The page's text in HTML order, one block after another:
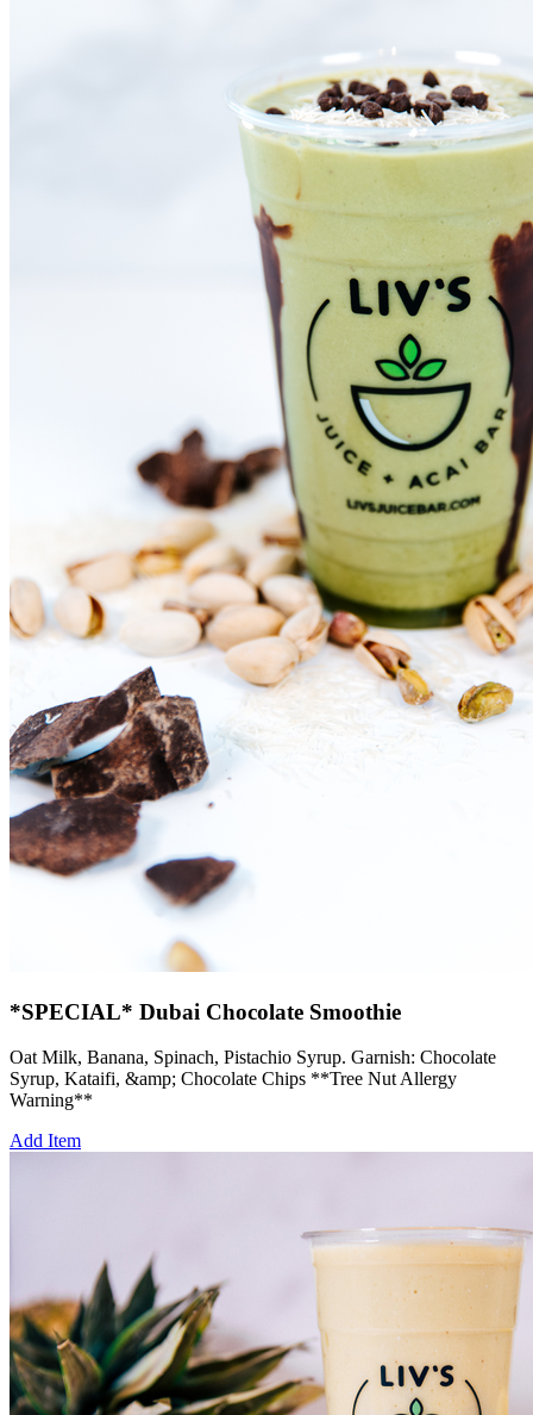
*SPECIAL* Dubai Chocolate Smoothie
Oat Milk, Banana, Spinach, Pistachio Syrup. Garnish: Chocolate
Syrup, Kataifi, &amp; Chocolate Chips **Tree Nut Allergy
Warning**
Add Item